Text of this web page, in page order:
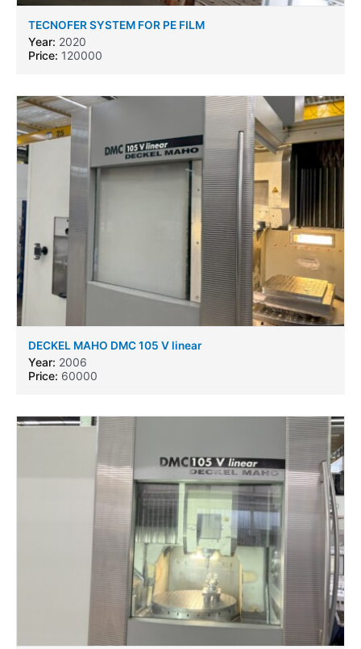
TECNOFER SYSTEM FOR PE FILM
Year: 2020
Price: 120000
DECKEL MAHO DMC 105 V linear
Year: 2006
Price: 60000